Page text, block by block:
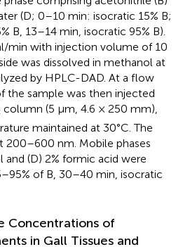
(D; 0–10 min: isocratic 15% B;
B, 13–14 min, isocratic 95% B).
min with injection volume of 10
was dissolved in methanol at
by HPLC-DAD. At a flow
the sample was then injected
column (5 μm, 4.6 × 250 mm),
maintained at 30°C. The
200–600 nm. Mobile phases
(D) 2% formic acid were
of B, 30–40 min, isocratic
Concentrations of
in Gall Tissues and